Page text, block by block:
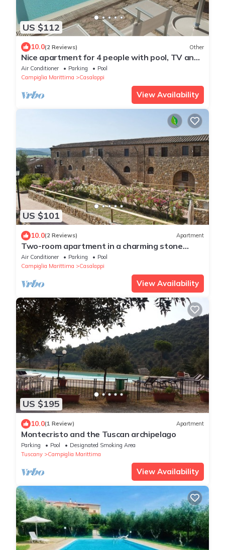
US $112
10.0(2 Reviews) Other
Nice apartment for 4 people with pool, TV and
panoramic view
Air Conditioner Parking
Pool
Campiglia Marittima
Casalappi
View Availability
US $101
10.0(2 Reviews) Apartment
Two-room apartment in a charming stone
village with swimming pool, tennis, in the
countryside near the sea and services
Air Conditioner Parking
Pool
Campiglia Marittima
Casalappi
View Availability
US $195
10.0(1 Review) Apartment
Montecristo and the Tuscan archipelago
Parking Pool
Designated Smoking Area
Tuscany
Campiglia Marittima
View Availability